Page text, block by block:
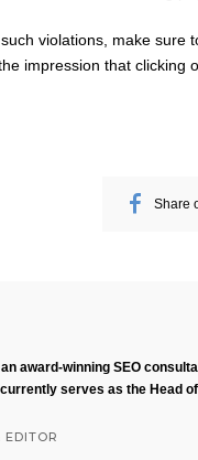
violations, make sure
impression that clicking
Share
an award-winning SEO
serves as the Head
EDITOR